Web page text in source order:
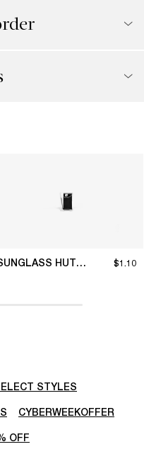
SUNGLASS HUT COLLECTION $1.10
STYLES
CYBERWEEKOFFER
OFF